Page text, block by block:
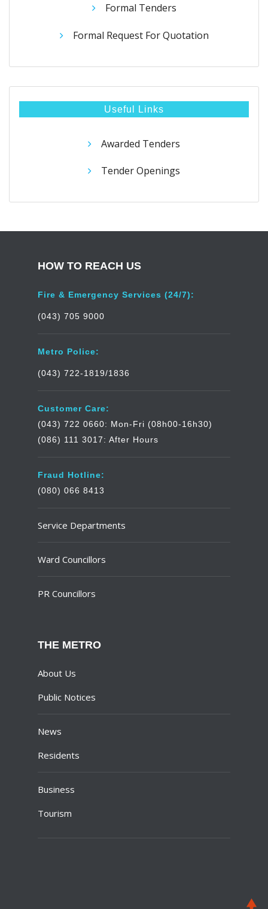
Formal Tenders
Formal Request For Quotation
Useful Links
Awarded Tenders
Tender Openings
HOW TO REACH US
Fire & Emergency Services (24/7):
(043) 705 9000
Metro Police:
(043) 722-1819/1836
Customer Care:
(043) 722 0660: Mon-Fri (08h00-16h30)
(086) 111 3017: After Hours
Fraud Hotline:
(080) 066 8413
Service Departments
Ward Councillors
PR Councillors
THE METRO
About Us
Public Notices
News
Residents
Business
Tourism